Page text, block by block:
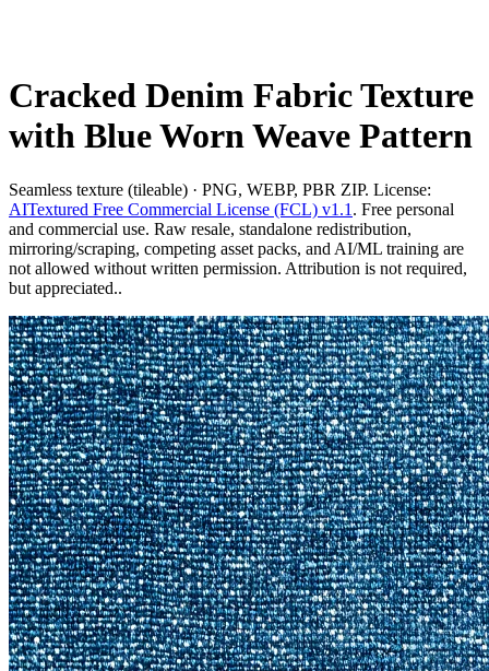
Cracked Denim Fabric Texture
with Blue Worn Weave Pattern
Seamless texture (tileable) · PNG, WEBP, PBR ZIP. License:
AITextured Free Commercial License (FCL) v1.1 . Free personal
and commercial use. Raw resale, standalone redistribution,
mirroring/scraping, competing asset packs, and AI/ML training are
not allowed without written permission. Attribution is not required,
but appreciated..